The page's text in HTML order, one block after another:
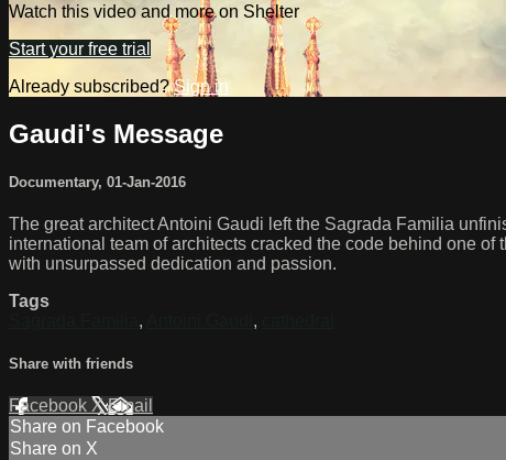
Watch this video and more on Shelter
Start your free trial
Already subscribed?Sign in
Gaudi's Message
Documentary, 01-Jan-2016
The great architect Antoini Gaudi left the Sagrada Familia
international team of architects cracked the code behind one
with unsurpassed dedication and passion.
Tags
, ,
Share with friends
Facebook XEmail
Share on Facebook
Share on X